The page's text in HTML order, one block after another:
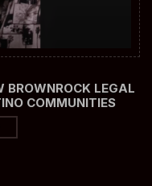
BROWNROCK LEGAL
COMMUNITIES